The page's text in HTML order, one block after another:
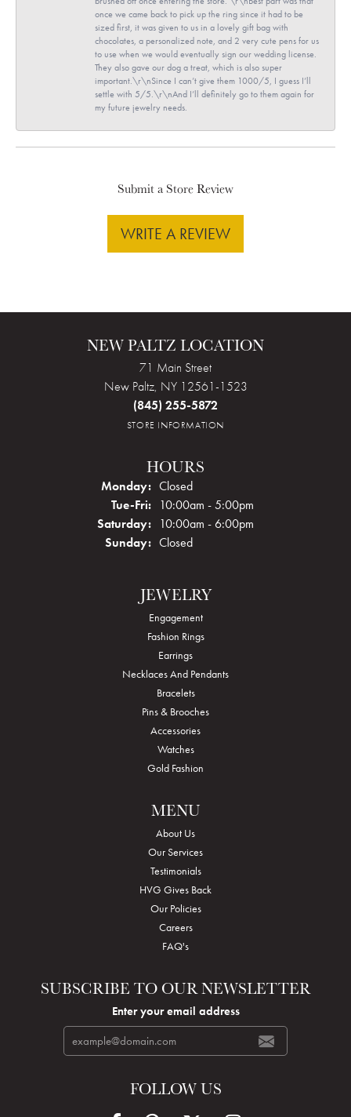
once we came back to pick up the ring since it had to be
sized first, it was given to us in a lovely gift bag with
chocolates, a personalized note, and 2 very cute pens for us
to use when we would eventually sign our wedding license.
They also gave our dog a treat, which is also super
important.\r\nSince I can’t give them 1000/5, I guess I’ll
settle with 5/5.\r\nAnd I’ll definitely go to them again for
my future jewelry needs.
Submit a Store Review
WRITE A REVIEW
NEW PALTZ LOCATION
71 Main Street
New Paltz, NY 12561-1523
(845) 255-5872
STORE INFORMATION
HOURS
Monday: Closed
Tue-Fri:Tuesday - Friday:
10:00am - 5:00pm
Saturday: 10:00am - 6:00pm
Sunday: Closed
JEWELRY
Engagement
Fashion Rings
Earrings
Necklaces And Pendants
Bracelets
Pins & Brooches
Accessories
Watches
Gold Fashion
MENU
About Us
Our Services
Testimonials
HVG Gives Back
Our Policies
Careers
FAQ's
SUBSCRIBE TO OUR NEWSLETTER
Enter your email address
FOLLOW US